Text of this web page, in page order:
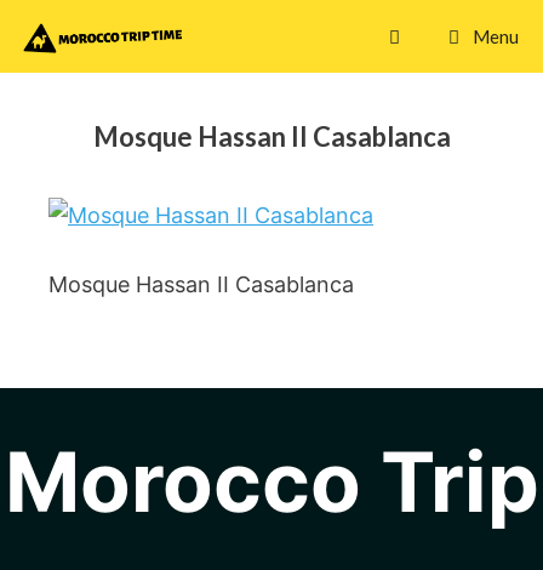
Menu
Mosque Hassan II Casablanca
Mosque Hassan II Casablanca
Morocco Trip